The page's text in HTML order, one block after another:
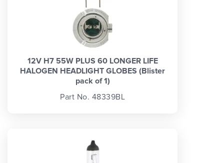
12V H7 55W PLUS 60 LONGER LIFE
HALOGEN HEADLIGHT GLOBES (Blister
pack of 1)
Part No. 48339BL